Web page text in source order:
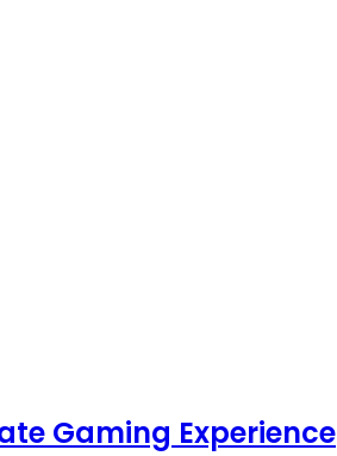
Gaming Experience